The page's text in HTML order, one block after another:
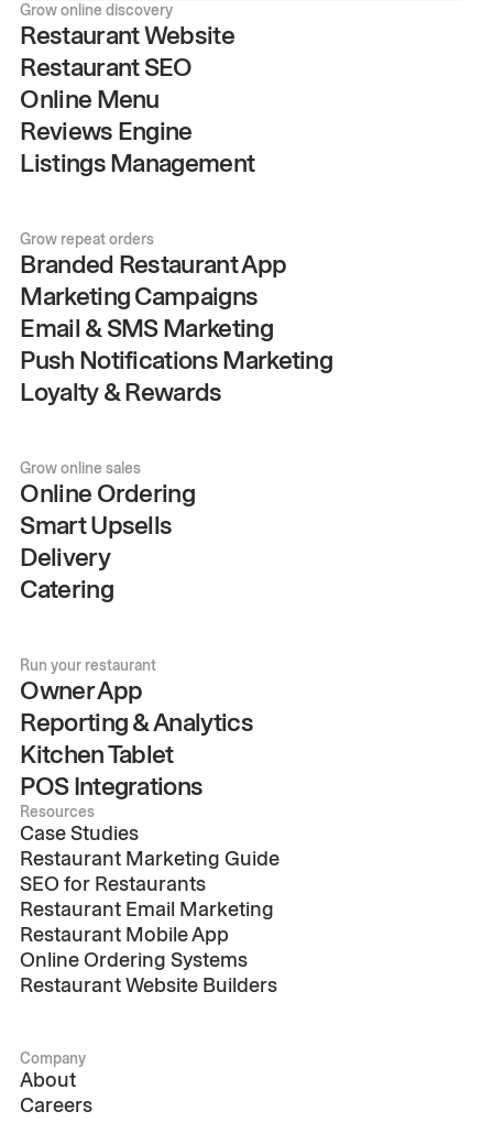
Grow online discovery
Restaurant Website
Restaurant SEO
Online Menu
Reviews Engine
Listings Management
Grow repeat orders
Branded Restaurant App
Marketing Campaigns
Email & SMS Marketing
Push Notifications Marketing
Loyalty & Rewards
Grow online sales
Online Ordering
Smart Upsells
Delivery
Catering
Run your restaurant
Owner App
Reporting & Analytics
Kitchen Tablet
POS Integrations
Resources
Case Studies
Restaurant Marketing Guide
SEO for Restaurants
Restaurant Email Marketing
Restaurant Mobile App
Online Ordering Systems
Restaurant Website Builders
Company
About
Careers